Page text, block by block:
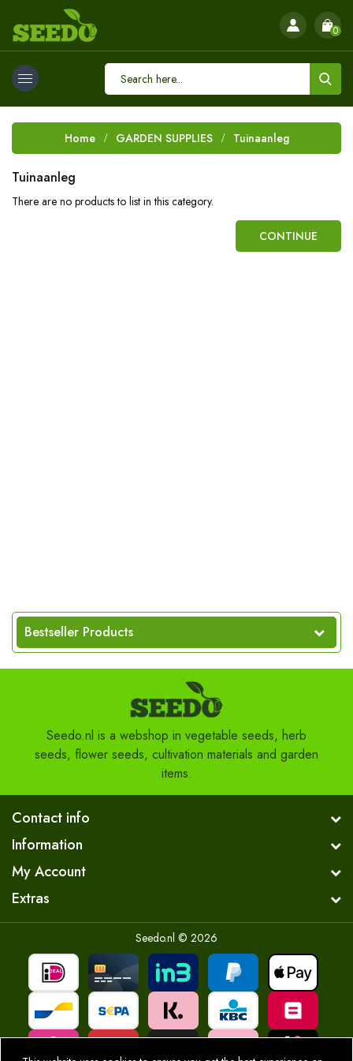
0
Home GARDEN SUPPLIES Tuinaanleg
Tuinaanleg
There are no products to list in this category.
CONTINUE
Bestseller Products
Seedo.nl is a webshop in vegetable seeds, herb
seeds, flower seeds, cultivation materials and garden
items.
Contact info
Information
My Account
Extras
Seedo.nl © 2026